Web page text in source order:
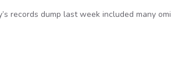
records dump last week included many